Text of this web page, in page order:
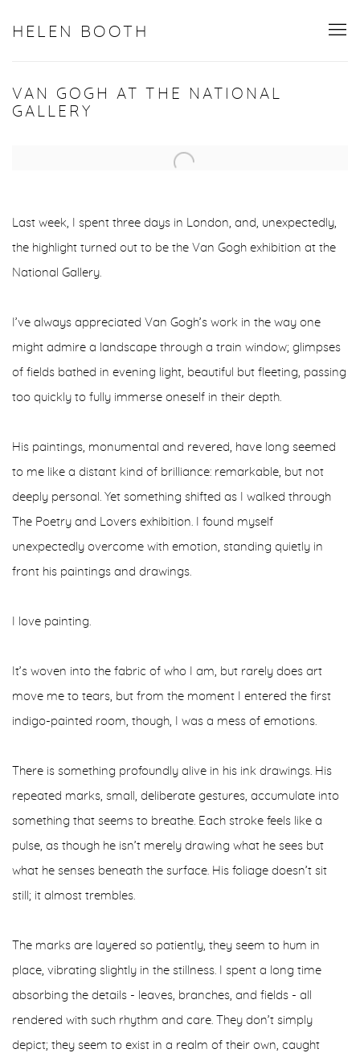
HELEN BOOTH
VAN GOGH AT THE NATIONAL
GALLERY
Open a larger version of the following image in a popup:
Last week, I spent three days in London, and, unexpectedly,
the highlight turned out to be the Van Gogh exhibition at the
National Gallery.
I’ve always appreciated Van Gogh’s work in the way one
might admire a landscape through a train window; glimpses
of fields bathed in evening light, beautiful but fleeting, passing
too quickly to fully immerse oneself in their depth.
His paintings, monumental and revered, have long seemed
to me like a distant kind of brilliance: remarkable, but not
deeply personal. Yet something shifted as I walked through
The Poetry and Lovers exhibition. I found myself
unexpectedly overcome with emotion, standing quietly in
front his paintings and drawings.
I love painting.
It’s woven into the fabric of who I am, but rarely does art
move me to tears, but from the moment I entered the first
indigo-painted room, though, I was a mess of emotions.
There is something profoundly alive in his ink drawings. His
repeated marks, small, deliberate gestures, accumulate into
something that seems to breathe. Each stroke feels like a
pulse, as though he isn’t merely drawing what he sees but
what he senses beneath the surface. His foliage doesn’t sit
still; it almost trembles.
The marks are layered so patiently, they seem to hum in
place, vibrating slightly in the stillness. I spent a long time
absorbing the details - leaves, branches, and fields - all
rendered with such rhythm and care. They don’t simply
depict; they seem to exist in a realm of their own, caught